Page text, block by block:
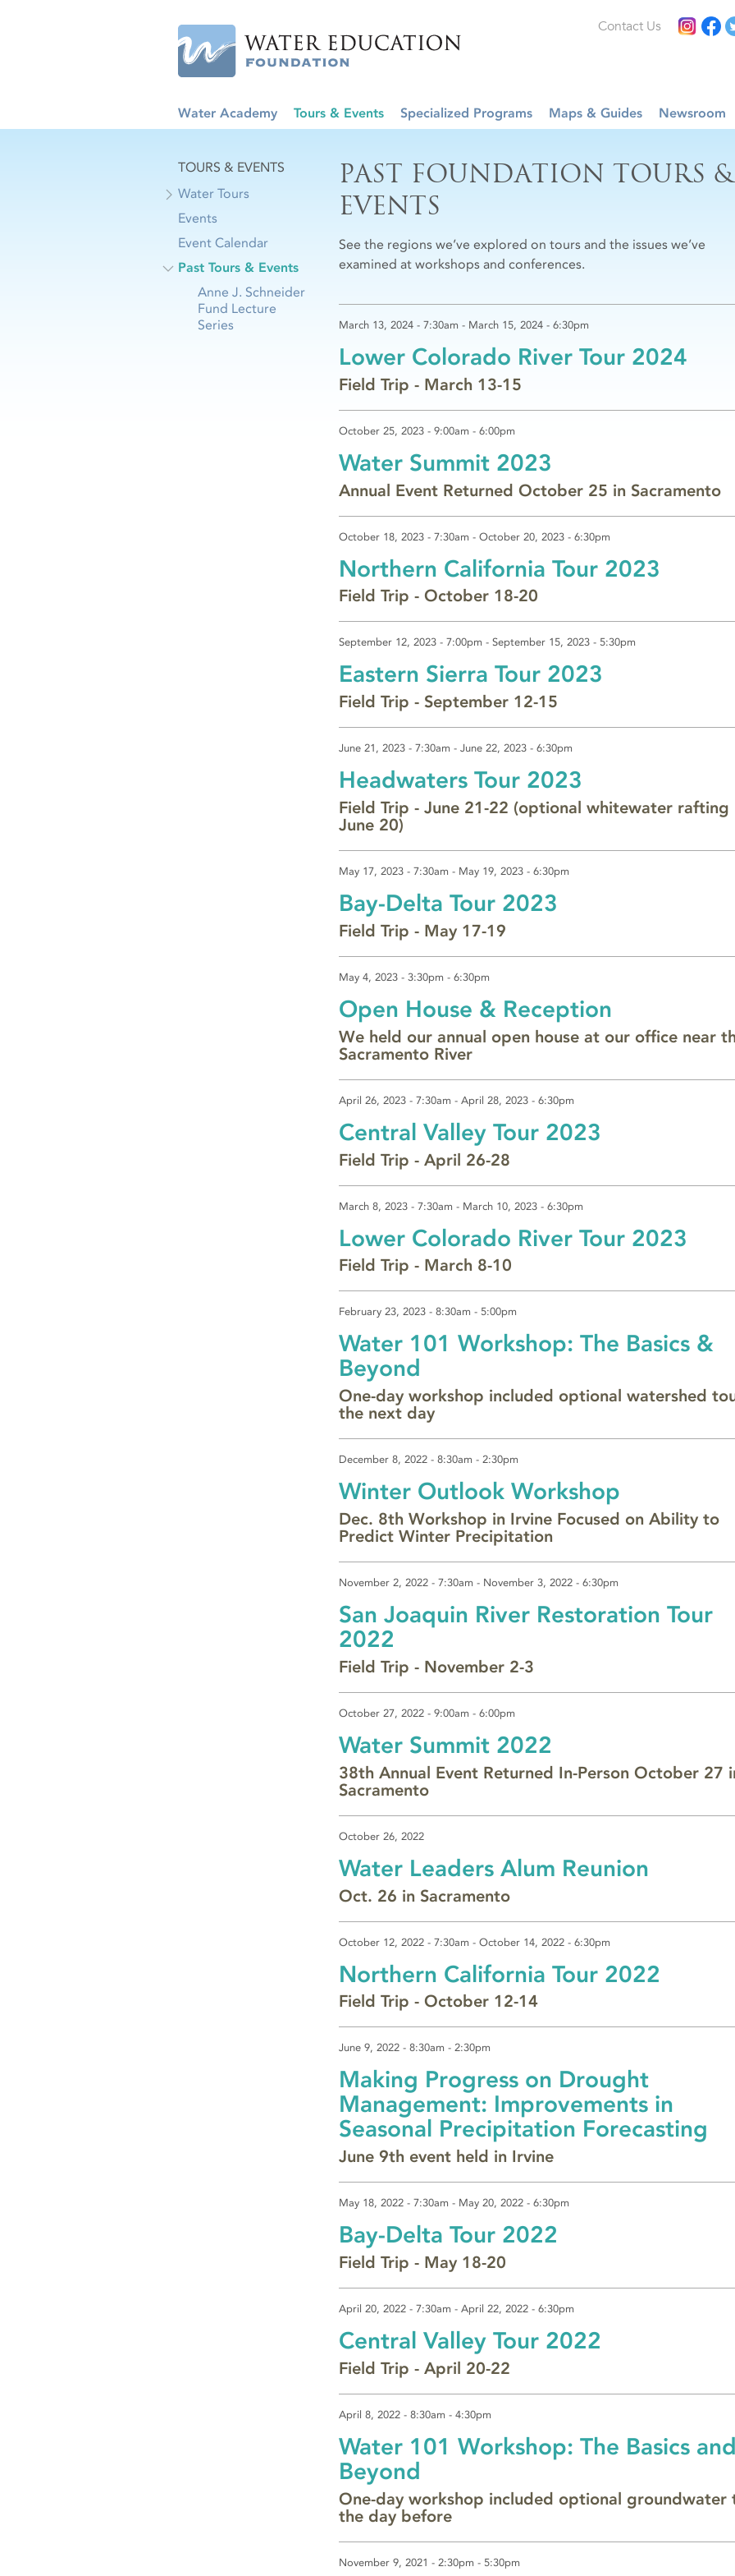
Contact Us
Water Academy Tours & Events Specialized Programs Maps & Guides Newsroom
PAST FOUNDATION TOURS &
EVENTS
See the regions we’ve explored on tours and the issues we’ve
examined at workshops and conferences.
March 13, 2024 - 7:30am - March 15, 2024 - 6:30pm
Lower Colorado River Tour 2024
Field Trip - March 13-15
October 25, 2023 - 9:00am - 6:00pm
Water Summit 2023
Annual Event Returned October 25 in Sacramento
October 18, 2023 - 7:30am - October 20, 2023 - 6:30pm
Northern California Tour 2023
Field Trip - October 18-20
September 12, 2023 - 7:00pm - September 15, 2023 - 5:30pm
Eastern Sierra Tour 2023
Field Trip - September 12-15
June 21, 2023 - 7:30am - June 22, 2023 - 6:30pm
Headwaters Tour 2023
Field Trip - June 21-22 (optional whitewater rafting
June 20)
May 17, 2023 - 7:30am - May 19, 2023 - 6:30pm
Bay-Delta Tour 2023
Field Trip - May 17-19
May 4, 2023 - 3:30pm - 6:30pm
Open House & Reception
We held our annual open house at our office near
Sacramento River
April 26, 2023 - 7:30am - April 28, 2023 - 6:30pm
Central Valley Tour 2023
Field Trip - April 26-28
March 8, 2023 - 7:30am - March 10, 2023 - 6:30pm
Lower Colorado River Tour 2023
Field Trip - March 8-10
February 23, 2023 - 8:30am - 5:00pm
Water 101 Workshop: The Basics &
Beyond
One-day workshop included optional watershed
the next day
December 8, 2022 - 8:30am - 2:30pm
Winter Outlook Workshop
Dec. 8th Workshop in Irvine Focused on Ability to
Predict Winter Precipitation
November 2, 2022 - 7:30am - November 3, 2022 - 6:30pm
San Joaquin River Restoration Tour
2022
Field Trip - November 2-3
October 27, 2022 - 9:00am - 6:00pm
Water Summit 2022
38th Annual Event Returned In-Person October 27
Sacramento
October 26, 2022
Water Leaders Alum Reunion
Oct. 26 in Sacramento
October 12, 2022 - 7:30am - October 14, 2022 - 6:30pm
Northern California Tour 2022
Field Trip - October 12-14
June 9, 2022 - 8:30am - 2:30pm
Making Progress on Drought
Management: Improvements in
Seasonal Precipitation Forecasting
June 9th event held in Irvine
May 18, 2022 - 7:30am - May 20, 2022 - 6:30pm
Bay-Delta Tour 2022
Field Trip - May 18-20
April 20, 2022 - 7:30am - April 22, 2022 - 6:30pm
Central Valley Tour 2022
Field Trip - April 20-22
April 8, 2022 - 8:30am - 4:30pm
Water 101 Workshop: The Basics
Beyond
One-day workshop included optional groundwater
the day before
November 9, 2021 - 2:30pm - 5:30pm
TOURS & EVENTS
Water Tours
Events
Event Calendar
Past Tours & Events
Anne J. Schneider
Fund Lecture
Series